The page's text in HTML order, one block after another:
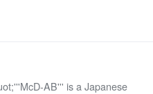
AB''' is a Japanese